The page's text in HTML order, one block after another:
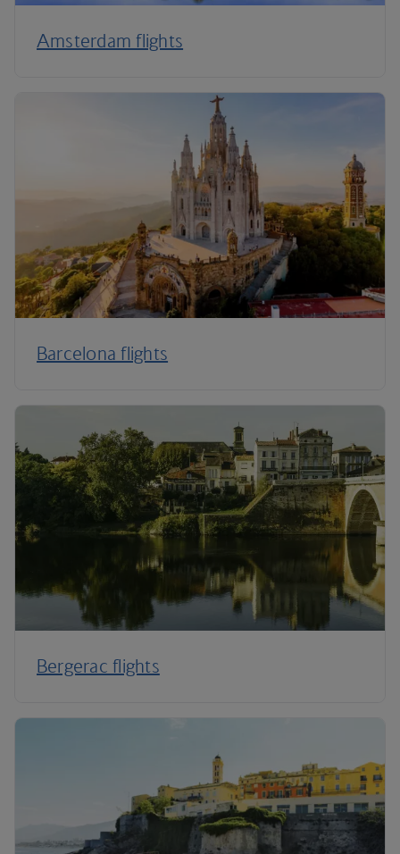
Amsterdam flights
Barcelona flights
Bergerac flights